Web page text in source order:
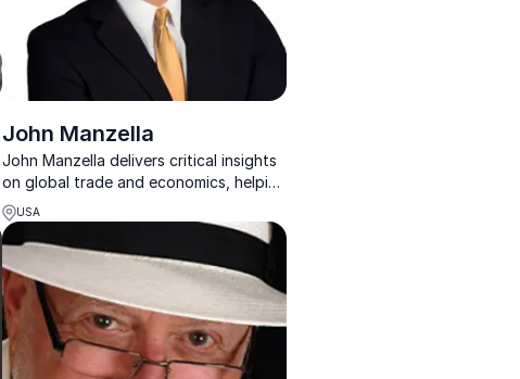
John Manzella
John Manzella delivers critical insights
on global trade and economics, helping
organizations navigate complex
international challenges.
USA